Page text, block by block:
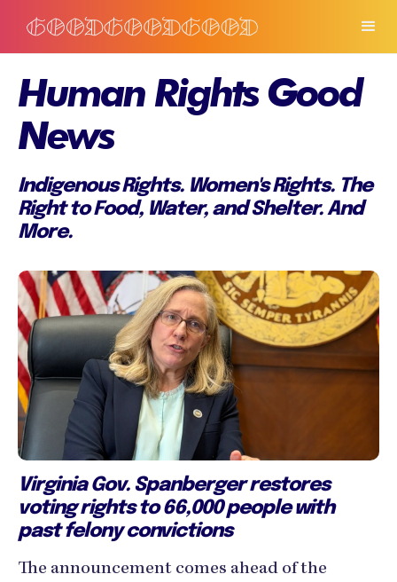
Human Rights Good
News
Indigenous Rights. Women's Rights. The
Right to Food, Water, and Shelter. And
More.
Virginia Gov. Spanberger restores
voting rights to 66,000 people with
past felony convictions
The announcement comes ahead of the